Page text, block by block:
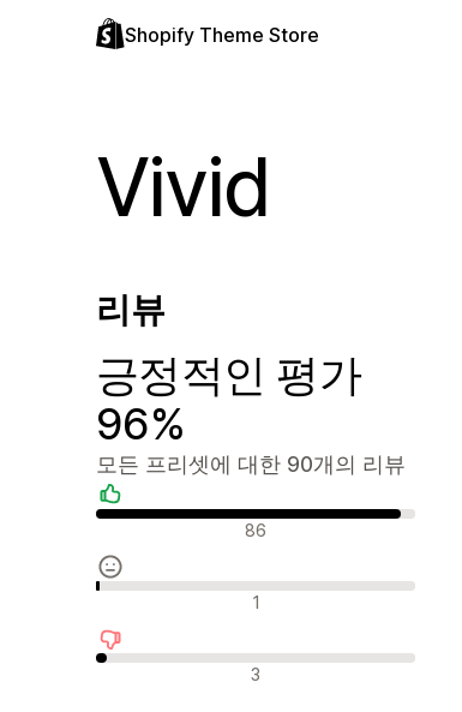
Shopify Theme Store
Vivid
리뷰
긍정적인 평가
96%
모든 프리셋에 대한 90개의 리뷰
긍정적인 리뷰 86
중립적인 리뷰 1
부정적인 리뷰 3